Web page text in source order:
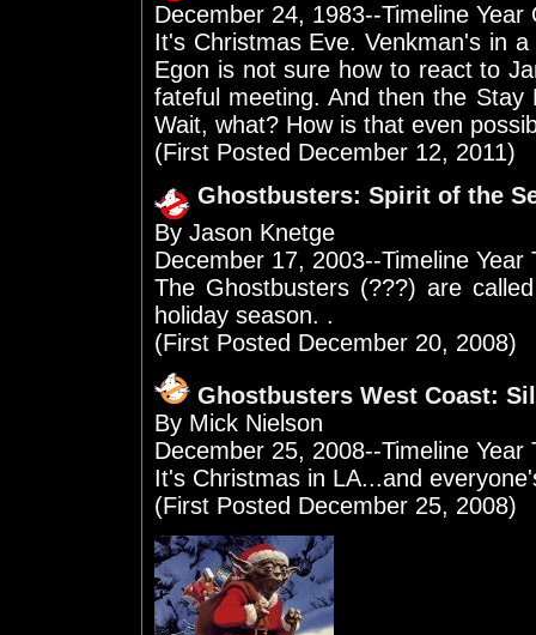
December 24, 1983--Timeline Year
It's Christmas Eve. Venkman's in
Egon is not sure how to react to
fateful meeting. And then the
Wait, what? How is that even
(First Posted December 12, 2011)
Ghostbusters: Spirit of the
By Jason Knetge
December 17, 2003--Timeline Year
The Ghostbusters (???) are
holiday season. .
(First Posted December 20, 2008)
Ghostbusters West Coast:
By Mick Nielson
December 25, 2008--Timeline Year
It's Christmas in LA...and
(First Posted December 25, 2008)